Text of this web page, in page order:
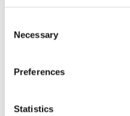
Selection
Necessary
Preferences
Statistics